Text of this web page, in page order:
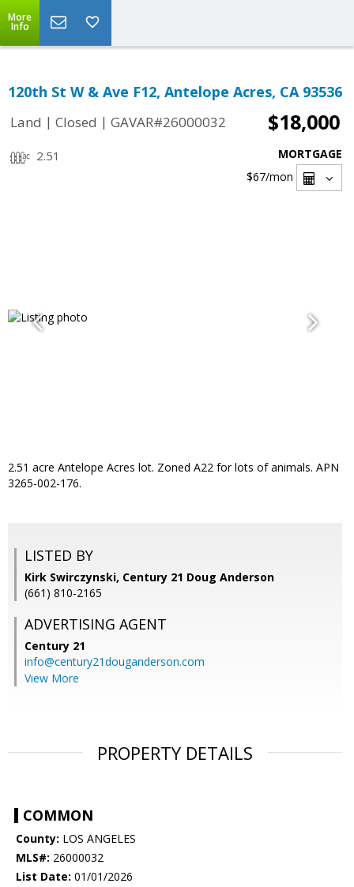
More
Info
120th St W & Ave F12, Antelope Acres, CA 93536
Land | Closed | GAVAR#26000032 $18,000
2.51
MORTGAGE
$67/mon
2.51 acre Antelope Acres lot. Zoned A22 for lots of animals. APN
3265-002-176.
LISTED BY
Kirk Swirczynski, Century 21 Doug Anderson
(661) 810-2165
ADVERTISING AGENT
Century 21
info@century21douganderson.com
View More
PROPERTY DETAILS
COMMON
County: LOS ANGELES
MLS#: 26000032
List Date: 01/01/2026